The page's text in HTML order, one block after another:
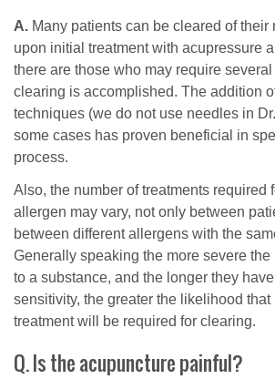
A. Many patients can be cleared of their
upon initial treatment with acupressure
there are those who may require
clearing is accomplished. The addition
techniques (we do not use needles in
some cases has proven beneficial in
process.
Also, the number of treatments required
allergen may vary, not only between
between different allergens with the
Generally speaking the more severe the
to a substance, and the longer they
sensitivity, the greater the likelihood that
treatment will be required for clearing.
Q. Is the acupuncture painful?